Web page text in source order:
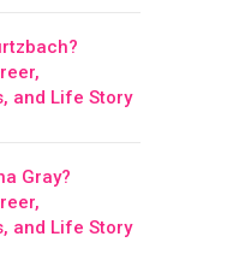
and Life Story
Gray?
and Life Story